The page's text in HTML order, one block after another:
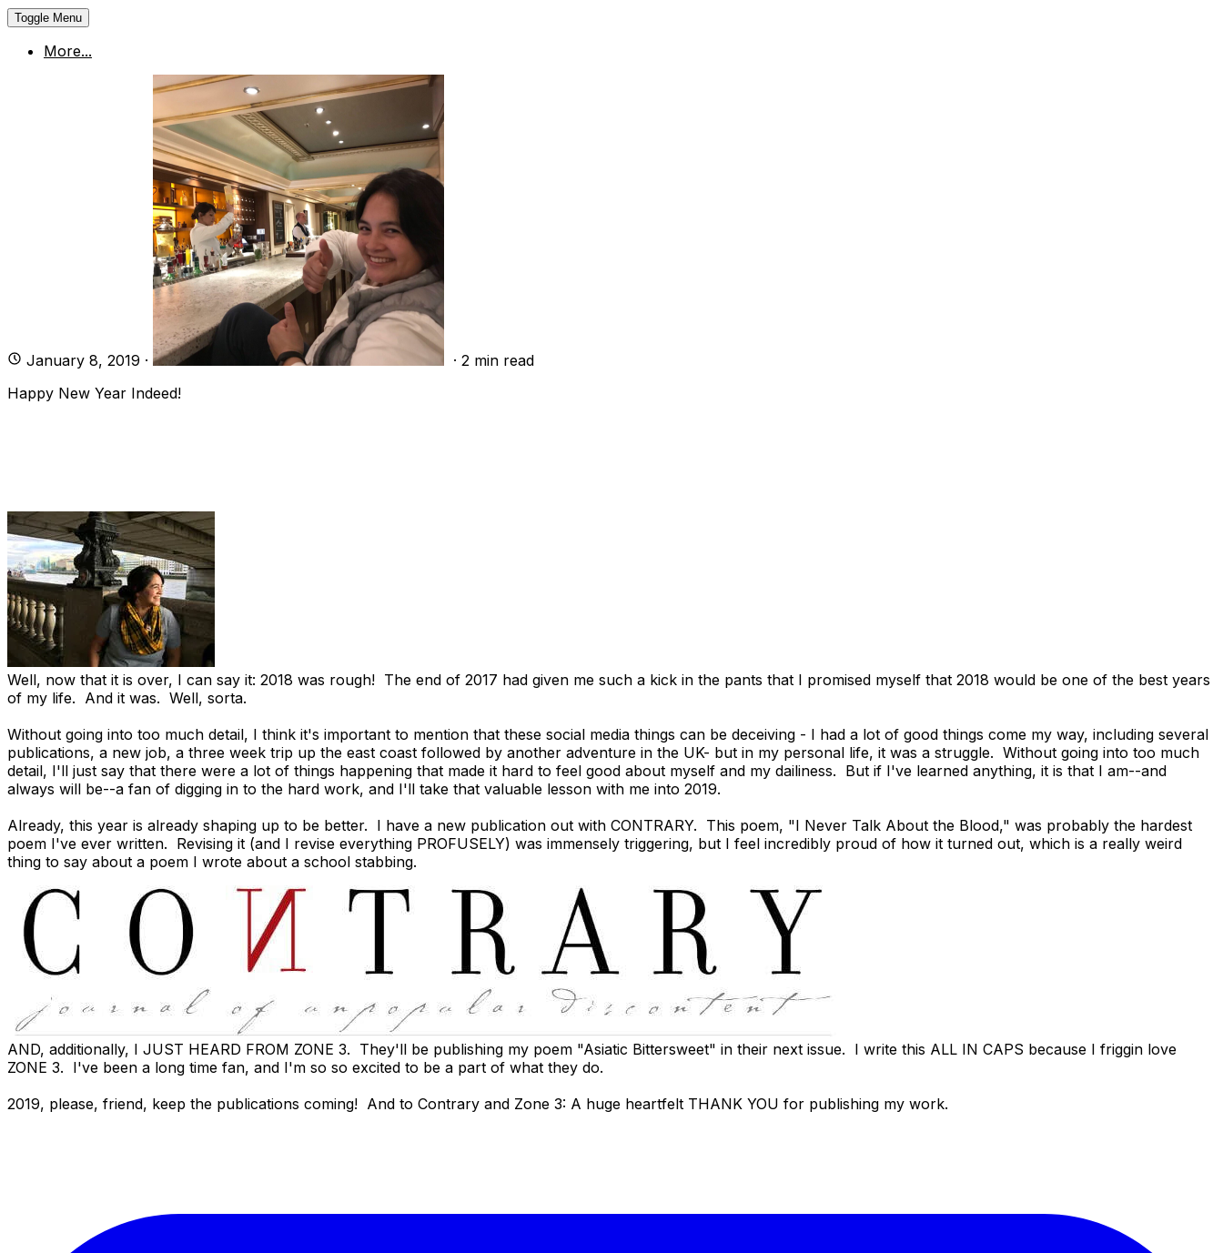
Toggle Menu
More...
January 8, 2019 · · 2 min read
Happy New Year Indeed!
Well, now that it is over, I can say it: 2018 was rough! The end of 2017 had given me such a kick in the pants that I promised myself that 2018 would be one of the best years
of my life. And it was. Well, sorta.
Without going into too much detail, I think it's important to mention that these social media things can be deceiving - I had a lot of good things come my way, including several
publications, a new job, a three week trip up the east coast followed by another adventure in the UK- but in my personal life, it was a struggle. Without going into too much
detail, I'll just say that there were a lot of things happening that made it hard to feel good about myself and my dailiness. But if I've learned anything, it is that I am--and
always will be--a fan of digging in to the hard work, and I'll take that valuable lesson with me into 2019.
Already, this year is already shaping up to be better. I have a new publication out with CONTRARY. This poem, "I Never Talk About the Blood," was probably the hardest
poem I've ever written. Revising it (and I revise everything PROFUSELY) was immensely triggering, but I feel incredibly proud of how it turned out, which is a really weird
thing to say about a poem I wrote about a school stabbing.
AND, additionally, I JUST HEARD FROM ZONE 3. They'll be publishing my poem "Asiatic Bittersweet" in their next issue. I write this ALL IN CAPS because I friggin love
ZONE 3. I've been a long time fan, and I'm so so excited to be a part of what they do.
2019, please, friend, keep the publications coming! And to Contrary and Zone 3: A huge heartfelt THANK YOU for publishing my work.